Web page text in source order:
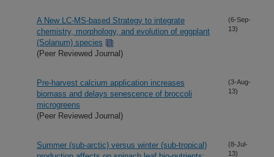
A New LC-MS-based Strategy to integrate
chemistry, morphology, and evolution of eggplant
(Solanum) species
(Peer Reviewed Journal)
(6-Sep-
13)
Pre-harvest calcium application increases
biomass and delays senescence of broccoli
microgreens
(Peer Reviewed Journal)
(3-Aug-
13)
Summer (sub-arctic) versus winter (sub-tropical)
(8-Jul-
13)